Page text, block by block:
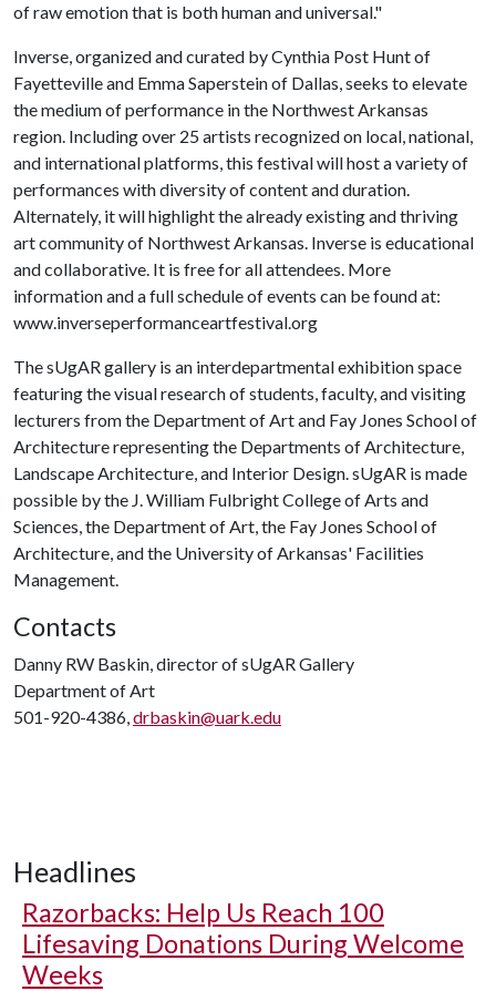
of raw emotion that is both human and universal."
Inverse, organized and curated by Cynthia Post Hunt of
Fayetteville and Emma Saperstein of Dallas, seeks to elevate
the medium of performance in the Northwest Arkansas
region. Including over 25 artists recognized on local, national,
and international platforms, this festival will host a variety of
performances with diversity of content and duration.
Alternately, it will highlight the already existing and thriving
art community of Northwest Arkansas. Inverse is educational
and collaborative. It is free for all attendees. More
information and a full schedule of events can be found at:
www.inverseperformanceartfestival.org
The sUgAR gallery is an interdepartmental exhibition space
featuring the visual research of students, faculty, and visiting
lecturers from the Department of Art and Fay Jones School of
Architecture representing the Departments of Architecture,
Landscape Architecture, and Interior Design. sUgAR is made
possible by the J. William Fulbright College of Arts and
Sciences, the Department of Art, the Fay Jones School of
Architecture, and the University of Arkansas' Facilities
Management.
Contacts
Danny RW Baskin, director of sUgAR Gallery
Department of Art
501-920-4386,drbaskin@uark.edu
Headlines
Razorbacks: Help Us Reach 100
Lifesaving Donations During Welcome
Weeks